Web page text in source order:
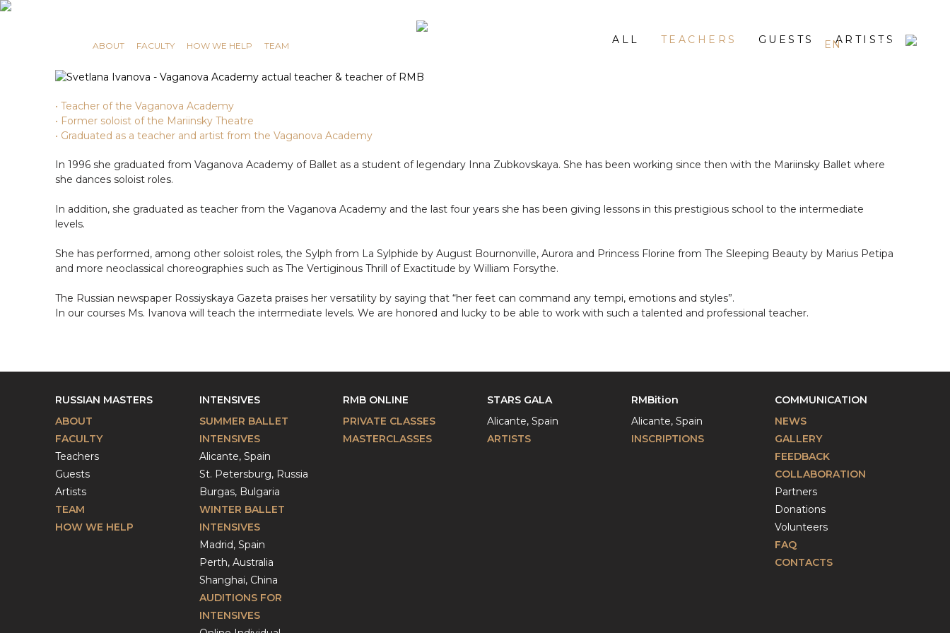
ABOUT FACULTY HOW WE HELP TEAM EN ES RU
ALL TEACHERS GUESTS ARTISTS
• Teacher of the Vaganova Academy
• Former soloist of the Mariinsky Theatre
• Graduated as a teacher and artist from the Vaganova Academy
In 1996 she graduated from Vaganova Academy of Ballet as a student of legendary Inna Zubkovskaya. She has been working since then with the Mariinsky Ballet where
she dances soloist roles.
In addition, she graduated as teacher from the Vaganova Academy and the last four years she has been giving lessons in this prestigious school to the intermediate
levels.
She has performed, among other soloist roles, the Sylph from La Sylphide by August Bournonville, Aurora and Princess Florine from The Sleeping Beauty by Marius Petipa
and more neoclassical choreographies such as The Vertiginous Thrill of Exactitude by William Forsythe.
The Russian newspaper Rossiyskaya Gazeta praises her versatility by saying that “her feet can command any tempi, emotions and styles”.
In our courses Ms. Ivanova will teach the intermediate levels. We are honored and lucky to be able to work with such a talented and professional teacher.
RUSSIAN MASTERS
ABOUT
FACULTY
Teachers
Guests
Artists
TEAM
HOW WE HELP
INTENSIVES
SUMMER BALLET
INTENSIVES
Alicante, Spain
St. Petersburg, Russia
Burgas, Bulgaria
WINTER BALLET
INTENSIVES
Madrid, Spain
Perth, Australia
Shanghai, China
AUDITIONS FOR
INTENSIVES
RMB ONLINE
PRIVATE CLASSES
MASTERCLASSES
STARS GALA
Alicante, Spain
ARTISTS
RMBition
Alicante, Spain
INSCRIPTIONS
COMMUNICATION
NEWS
GALLERY
FEEDBACK
COLLABORATION
Partners
Donations
Volunteers
FAQ
CONTACTS